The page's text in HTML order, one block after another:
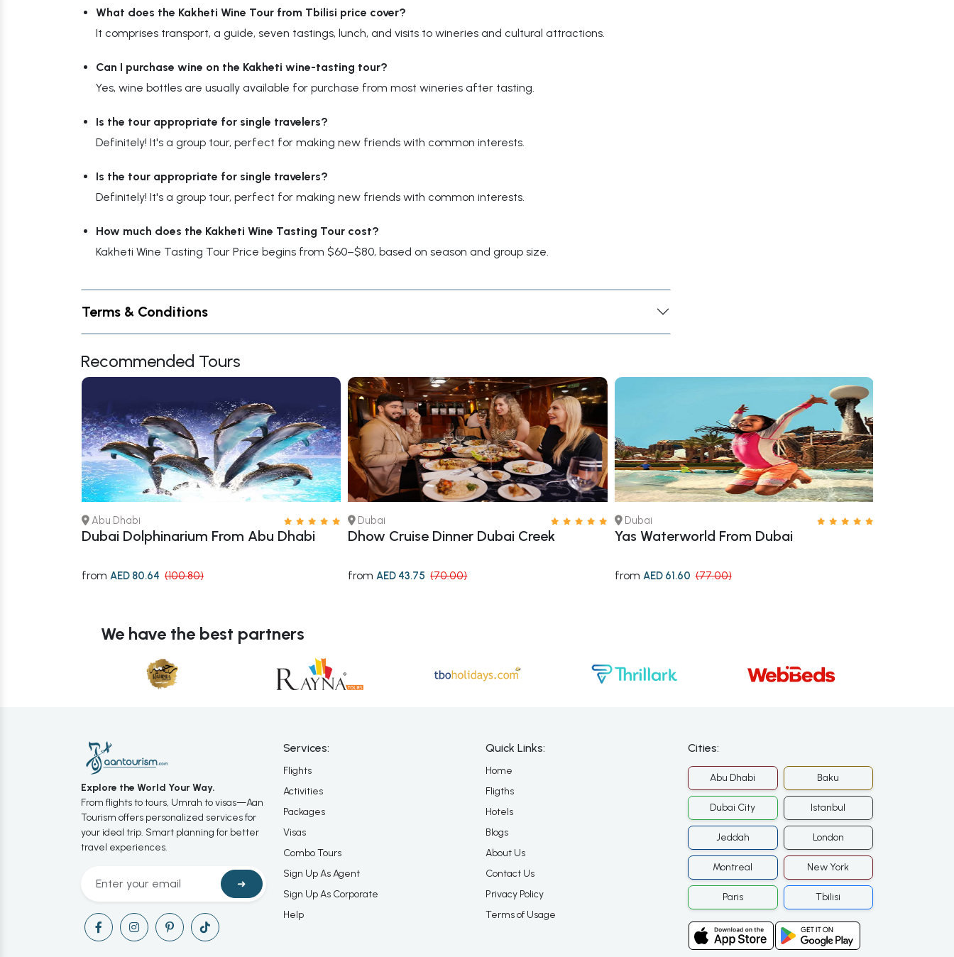
What does the Kakheti Wine Tour from Tbilisi price cover?
It comprises transport, a guide, seven tastings, lunch, and visits to wineries and cultural attractions.
Can I purchase wine on the Kakheti wine-tasting tour?
Yes, wine bottles are usually available for purchase from most wineries after tasting.
Is the tour appropriate for single travelers?
Definitely! It's a group tour, perfect for making new friends with common interests.
Is the tour appropriate for single travelers?
Definitely! It's a group tour, perfect for making new friends with common interests.
How much does the Kakheti Wine Tasting Tour cost?
Kakheti Wine Tasting Tour Price begins from $60–$80, based on season and group size.
Terms & Conditions
Recommended Tours
Abu Dhabi
Dubai Dolphinarium From Abu Dhabi
from AED 80.64 (100.80)
Dubai
Dhow Cruise Dinner Dubai Creek
from AED 43.75 (70.00)
Dubai
Yas Waterworld From Dubai
from AED 61.60 (77.00)
We have the best partners
Explore the World Your Way.
From flights to tours, Umrah to visas—Aan
Tourism offers personalized services for
your ideal trip. Smart planning for better
travel experiences.
➜
Services:
Flights
Activities
Packages
Visas
Combo Tours
Sign Up As Agent
Sign Up As Corporate
Help
Quick Links:
Home
Fligths
Hotels
Blogs
About Us
Contact Us
Privacy Policy
Terms of Usage
Cities:
Abu Dhabi Baku
Dubai City Istanbul
Jeddah London
Montreal New York
Paris Tbilisi